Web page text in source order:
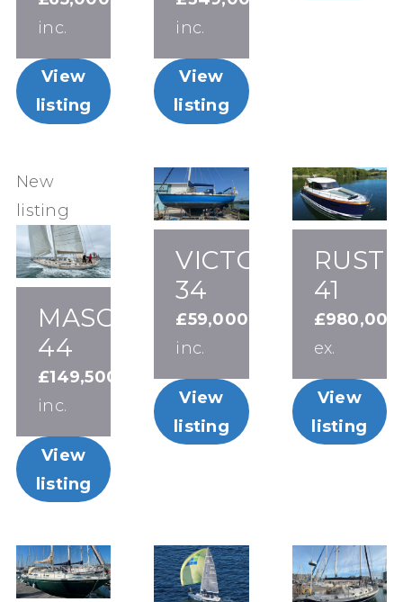
inc.
View
listing
inc.
View
listing
New
listing
MASON
44
£149,500
inc.
View
listing
VICTORIA
34
£59,000
inc.
View
listing
41
£980,000
ex.
View
listing